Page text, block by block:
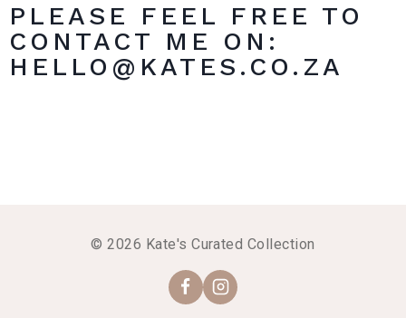
PLEASE FEEL FREE TO
CONTACT ME ON:
HELLO@KATES.CO.ZA
© 2026 Kate's Curated Collection